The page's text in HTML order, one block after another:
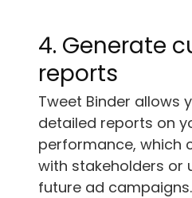
4. Generate
reports
Tweet Binder allows
detailed reports on
performance, which
with stakeholders or
future ad campaigns.